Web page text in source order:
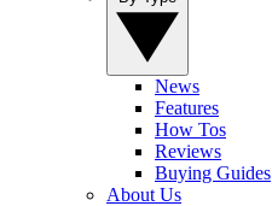
News
Features
How Tos
Reviews
Buying Guides
About Us